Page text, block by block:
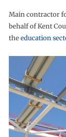
Main contractor
behalf of Kent
theeducation